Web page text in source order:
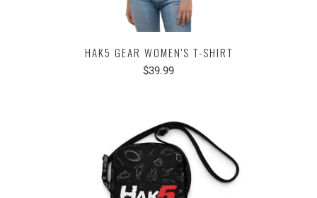
HAK5 GEAR WOMEN'S T-SHIRT
$39.99